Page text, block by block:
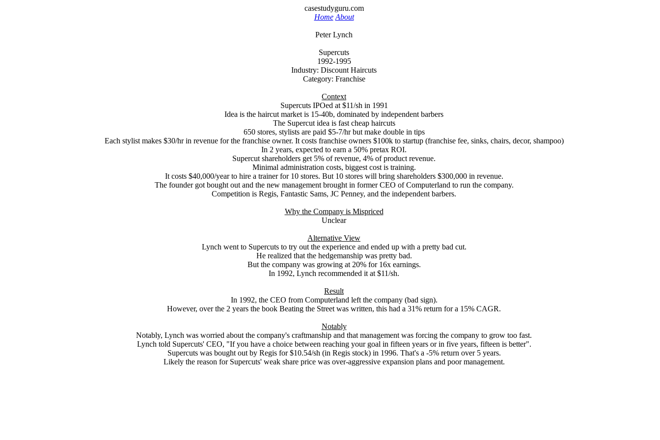
casestudyguru.com
Home About
Peter Lynch
Supercuts
1992-1995
Industry: Discount Haircuts
Category: Franchise
Context
Supercuts IPOed at $11/sh in 1991
Idea is the haircut market is 15-40b, dominated by independent barbers
The Supercut idea is fast cheap haircuts
650 stores, stylists are paid $5-7/hr but make double in tips
Each stylist makes $30/hr in revenue for the franchise owner. It costs franchise owners $100k to startup (franchise fee, sinks, chairs, decor, shampoo)
In 2 years, expected to earn a 50% pretax ROI.
Supercut shareholders get 5% of revenue, 4% of product revenue.
Minimal administration costs, biggest cost is training.
It costs $40,000/year to hire a trainer for 10 stores. But 10 stores will bring shareholders $300,000 in revenue.
The founder got bought out and the new management brought in former CEO of Computerland to run the company.
Competition is Regis, Fantastic Sams, JC Penney, and the independent barbers.
Why the Company is Mispriced
Unclear
Alternative View
Lynch went to Supercuts to try out the experience and ended up with a pretty bad cut.
He realized that the hedgemanship was pretty bad.
But the company was growing at 20% for 16x earnings.
In 1992, Lynch recommended it at $11/sh.
Result
In 1992, the CEO from Computerland left the company (bad sign).
However, over the 2 years the book Beating the Street was written, this had a 31% return for a 15% CAGR.
Notably
Notably, Lynch was worried about the company's craftmanship and that management was forcing the company to grow too fast.
Lynch told Supercuts' CEO, "If you have a choice between reaching your goal in fifteen years or in five years, fifteen is better".
Supercuts was bought out by Regis for $10.54/sh (in Regis stock) in 1996. That's a -5% return over 5 years.
Likely the reason for Supercuts' weak share price was over-aggressive expansion plans and poor management.